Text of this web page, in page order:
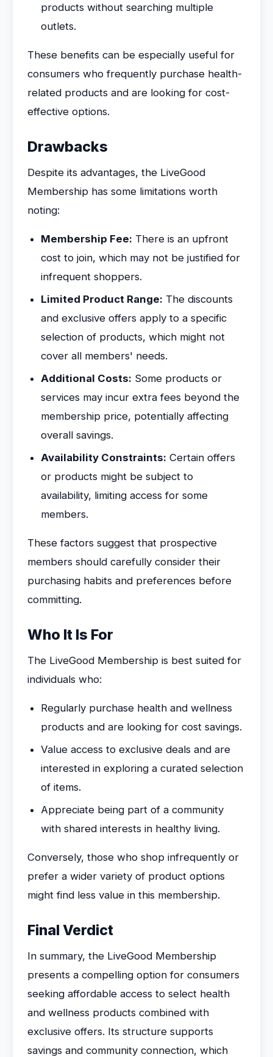
products without searching multiple
outlets.
These benefits can be especially useful for
consumers who frequently purchase health-
related products and are looking for cost-
effective options.
Drawbacks
Despite its advantages, the LiveGood
Membership has some limitations worth
noting:
Membership Fee: There is an upfront
cost to join, which may not be justified for
infrequent shoppers.
Limited Product Range: The discounts
and exclusive offers apply to a specific
selection of products, which might not
cover all members' needs.
Additional Costs: Some products or
services may incur extra fees beyond the
membership price, potentially affecting
overall savings.
Availability Constraints: Certain offers
or products might be subject to
availability, limiting access for some
members.
These factors suggest that prospective
members should carefully consider their
purchasing habits and preferences before
committing.
Who It Is For
The LiveGood Membership is best suited for
individuals who:
Regularly purchase health and wellness
products and are looking for cost savings.
Value access to exclusive deals and are
interested in exploring a curated selection
of items.
Appreciate being part of a community
with shared interests in healthy living.
Conversely, those who shop infrequently or
prefer a wider variety of product options
might find less value in this membership.
Final Verdict
In summary, the LiveGood Membership
presents a compelling option for consumers
seeking affordable access to select health
and wellness products combined with
exclusive offers. Its structure supports
savings and community connection, which